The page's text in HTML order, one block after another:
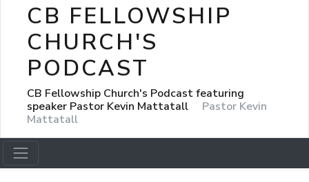
CB FELLOWSHIP
CHURCH'S
PODCAST
CB Fellowship Church's Podcast featuring
speaker Pastor Kevin Mattatall
Pastor Kevin
Mattatall